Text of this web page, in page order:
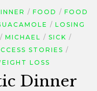
FOOD
FOOD
LOSING
MICHAEL
SICK
STORIES
LOSS
Dinner